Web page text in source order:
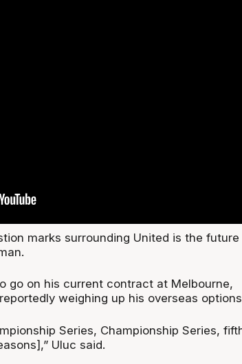
marks surrounding United is the future
go on his current contract at Melbourne,
weighing up his overseas
Series, Championship Series,
Uluc said.